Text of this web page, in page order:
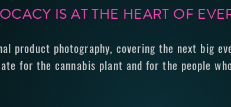
IS AT THE HEART OF
product photography, covering the next big
for the cannabis plant and for the people